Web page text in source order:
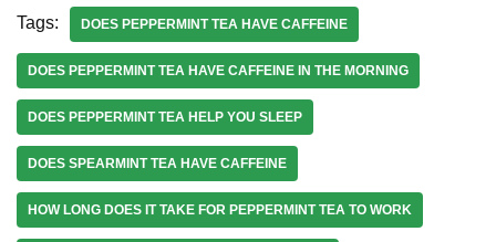
Tags: DOES PEPPERMINT TEA HAVE CAFFEINE
DOES PEPPERMINT TEA HAVE CAFFEINE IN THE MORNING
DOES PEPPERMINT TEA HELP YOU SLEEP
DOES SPEARMINT TEA HAVE CAFFEINE
HOW LONG DOES IT TAKE FOR PEPPERMINT TEA TO WORK